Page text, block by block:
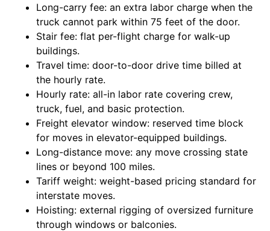
Long-carry fee: an extra labor charge when the
truck cannot park within 75 feet of the door.
Stair fee: flat per-flight charge for walk-up
buildings.
Travel time: door-to-door drive time billed at
the hourly rate.
Hourly rate: all-in labor rate covering crew,
truck, fuel, and basic protection.
Freight elevator window: reserved time block
for moves in elevator-equipped buildings.
Long-distance move: any move crossing state
lines or beyond 100 miles.
Tariff weight: weight-based pricing standard for
interstate moves.
Hoisting: external rigging of oversized furniture
through windows or balconies.